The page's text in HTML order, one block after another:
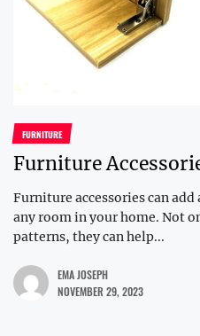
FURNITURE
Furniture
Furniture accessories can
any room in your home. Not
patterns, they can help...
EMA JOSEPH
NOVEMBER 29, 2023